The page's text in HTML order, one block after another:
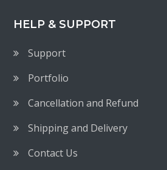
HELP & SUPPORT
Support
Portfolio
Cancellation and Refund
Shipping and Delivery
Contact Us